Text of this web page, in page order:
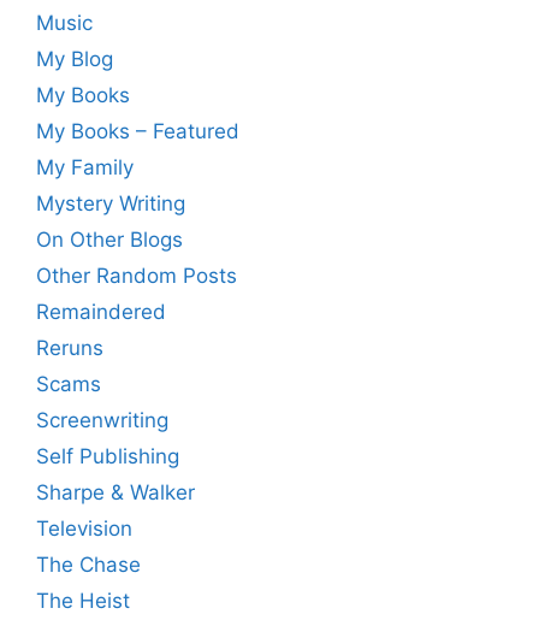
Music
My Blog
My Books
My Books – Featured
My Family
Mystery Writing
On Other Blogs
Other Random Posts
Remaindered
Reruns
Scams
Screenwriting
Self Publishing
Sharpe & Walker
Television
The Chase
The Heist